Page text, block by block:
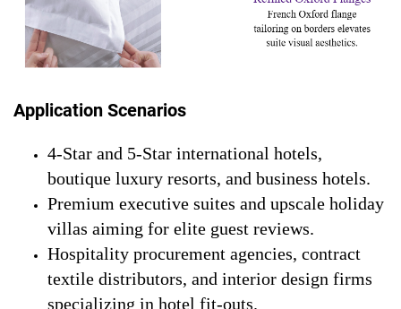
Application Scenarios
4-Star and 5-Star international hotels,
boutique luxury resorts, and business hotels.
Premium executive suites and upscale holiday
villas aiming for elite guest reviews.
Hospitality procurement agencies, contract
textile distributors, and interior design firms
specializing in hotel fit-outs.